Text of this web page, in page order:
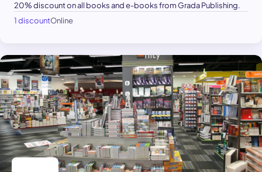
20% discount on all books and e-books from Grada Publishing.
1 discountOnline